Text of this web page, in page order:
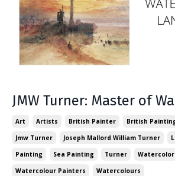
JMW Turner: Master of
Art Artists British Painter British
Jmw Turner
Joseph Mallord William Turner
Painting
Sea Painting Turner
Watercolor
Watercolour Painters
Watercolours